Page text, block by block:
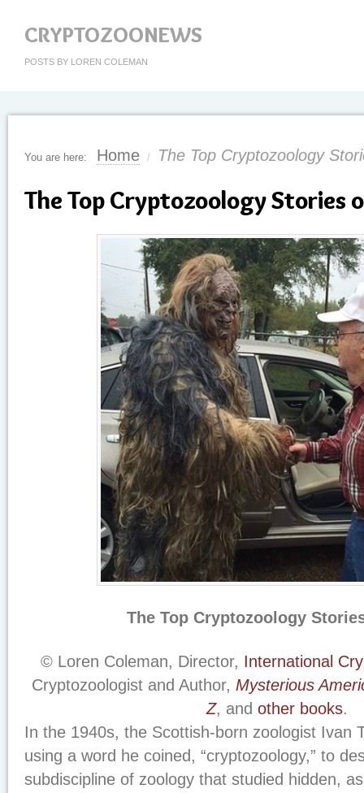
CRYPTOZOONEWS
POSTS BY LOREN COLEMAN
You are here: Home / The Top Cryptozoology
The Top Cryptozoology Stories
The Top Cryptozoology
© Loren Coleman, Director, International
Cryptozoologist and Author, Mysterious
Z, and other books.
In the 1940s, the Scottish-born zoologist Ivan
using a word he coined, “cryptozoology,” to
subdiscipline of zoology that studied hidden,